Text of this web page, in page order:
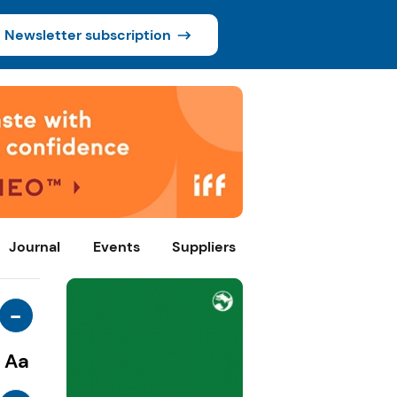
Newsletter subscription
Journal Events Suppliers
-
Aa